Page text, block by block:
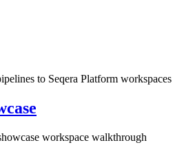
to Seqera Platform workspaces
workspace walkthrough